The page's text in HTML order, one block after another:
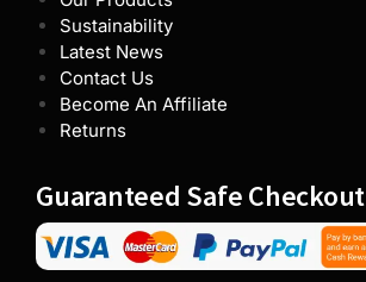
Sustainability
Latest News
Contact Us
Become An Affiliate
Returns
Guaranteed Safe Checkout